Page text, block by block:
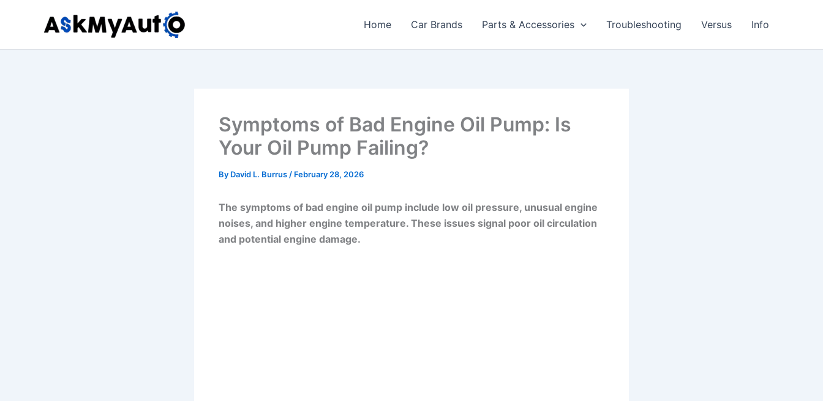
Home Car Brands Parts & Accessories Troubleshooting Versus Info
Symptoms of Bad Engine Oil Pump: Is
Your Oil Pump Failing?
By David L. Burrus / February 28, 2026
The symptoms of bad engine oil pump include low oil pressure, unusual engine
noises, and higher engine temperature. These issues signal poor oil circulation
and potential engine damage.